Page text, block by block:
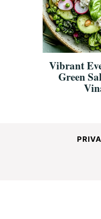
and
Easy-
Make
Vibrant
Green